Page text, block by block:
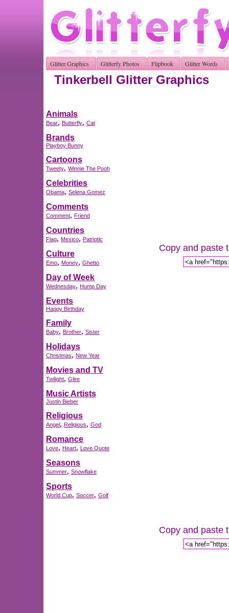
Glitter Graphics Glitterfy Photos Flipbook Glitter Words
Tinkerbell Glitter Graphics
Animals
Bear, Butterfly, Cat
Brands
Playboy Bunny
Cartoons
Tweety, Winnie The Pooh
Celebrities
Obama, Selena Gomez
Comments
Comment, Friend
Countries
Flag, Mexico, Patriotic
Culture
Emo, Money, Ghetto
Day of Week
Wednesday, Hump Day
Events
Happy Birthday
Family
Baby, Brother, Sister
Holidays
Christmas, New Year
Movies and TV
Twilight, Glee
Music Artists
Justin Bieber
Religious
Angel, Religious, God
Romance
Love, Heart, Love Quote
Seasons
Summer, Snowflake
Sports
World Cup, Soccer, Golf
Copy and paste
Copy and paste